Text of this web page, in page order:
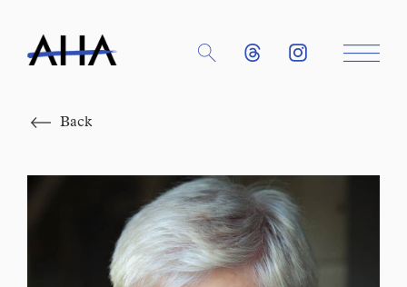
Back
Close